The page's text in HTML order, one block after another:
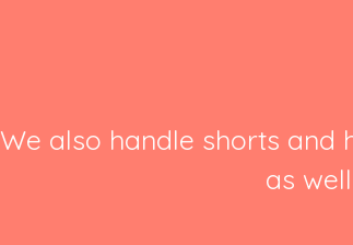
We also handle shorts and
as